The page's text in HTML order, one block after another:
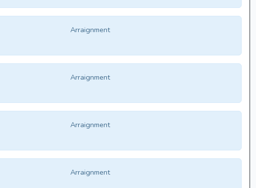
Arraignment
Arraignment
Arraignment
Arraignment